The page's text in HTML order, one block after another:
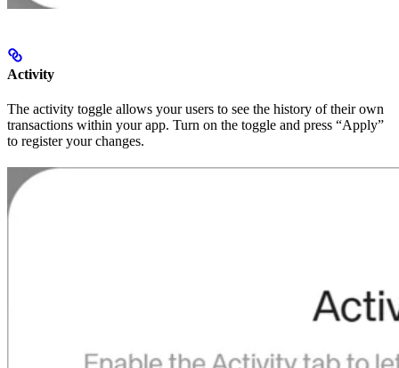
Activity
The activity toggle allows your users to see the history of their own
transactions within your app. Turn on the toggle and press “Apply”
to register your changes.